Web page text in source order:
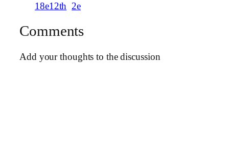
18e12th 2e
Comments
Add your thoughts to the discussion